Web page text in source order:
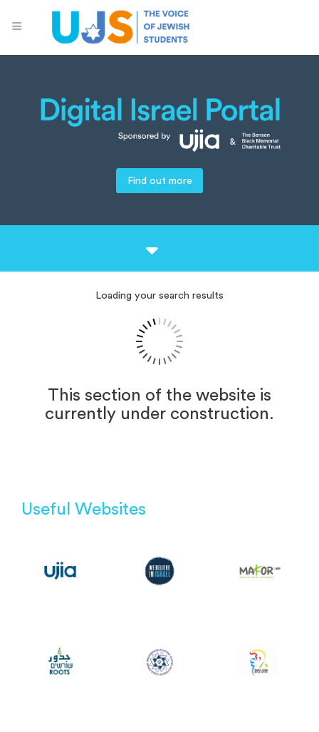
Find out more
Loading your search results
This section of the website is
currently under construction.
Useful Websites